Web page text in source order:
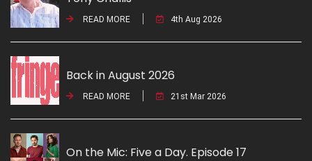
READ MORE 4th Aug 2026
Back in August 2026
READ MORE 21st Mar 2026
On the Mic: Five a Day. Episode 17